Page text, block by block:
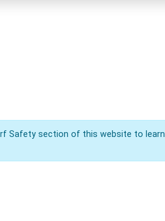
Safety section of this website to learn